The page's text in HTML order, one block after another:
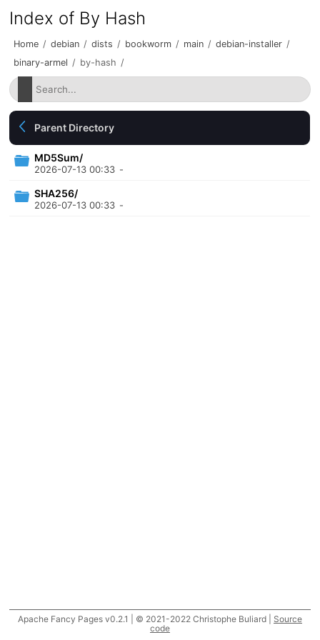
Index of By Hash
Home / debian / dists / bookworm / main / debian-installer /
binary-armel / by-hash /
Parent Directory
MD5Sum/
2026-07-13 00:33 -
SHA256/
2026-07-13 00:33 -
Apache Fancy Pages v0.2.1 | © 2021-2022 Christophe Buliard | Source
code